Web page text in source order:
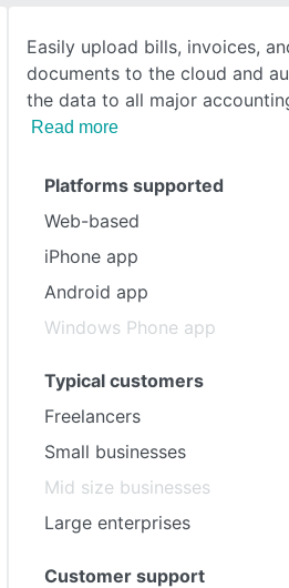
Easily upload bills, invoices,
documents to the cloud and
the data to all major
Read more
Platforms supported
Web-based
iPhone app
Android app
Windows Phone app
Typical customers
Freelancers
Small businesses
Mid size businesses
Large enterprises
Customer support